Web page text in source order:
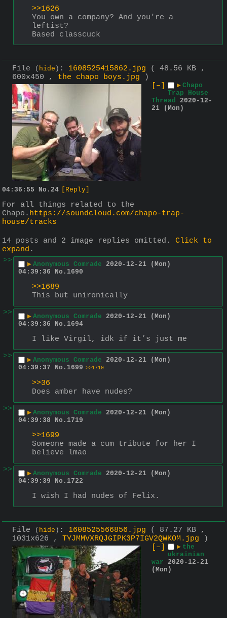
>>1626
You own a company? And you're a
leftist?
Based classcuck
File ( hide ) : 1608525415862.jpg
( 48.56 KB ,
600x450 , the chapo boys.jpg )
[–]
▶ Chapo
Trap House
Thread
2020-12-
21 (Mon)
04:36:55 No. 24 [Reply]
For all things related to the
Chapo. https://soundcloud.com/chapo-trap-
house/tracks
14 posts and 2 image replies omitted. Click to
expand .
>>
▶ Anonymous Comrade 2020-12-21 (Mon)
04:39:36
No. 1690
>>1689
This but unironically
>>
▶ Anonymous Comrade 2020-12-21 (Mon)
04:39:36
No. 1694
I like Virgil, idk if it’s just me
>>
▶ Anonymous Comrade 2020-12-21 (Mon)
04:39:37
No. 1699 >>1719
>>36
Does amber have nudes?
>>
▶ Anonymous Comrade 2020-12-21 (Mon)
04:39:38
No. 1719
>>1699
Someone made a cum tribute for her I
believe lmao
>>
▶ Anonymous Comrade 2020-12-21 (Mon)
04:39:39
No. 1722
I wish I had nudes of Felix.
File ( hide ) : 1608525566856.jpg
( 87.27 KB ,
1031x626 , TYJMMVXRQJGIPK3P7IGV2QWKOM.jpg )
[–]
▶ the
ukrainian
war 2020-12-21
(Mon)